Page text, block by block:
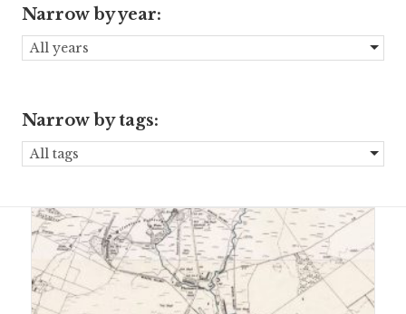
Narrow by year:
All years
Narrow by tags:
All tags